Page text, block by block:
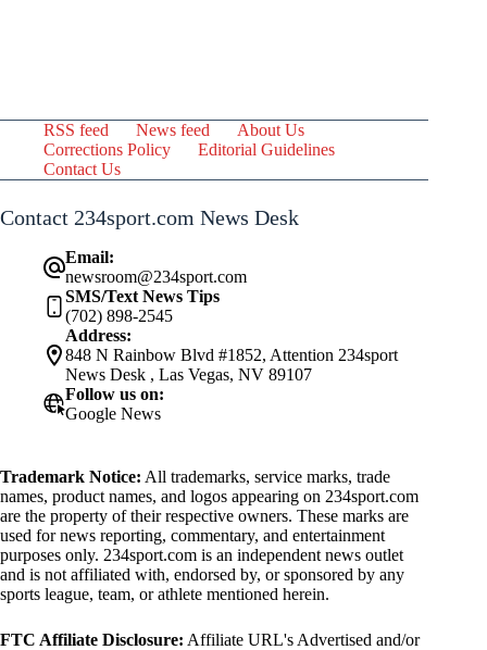
RSS feed News feed
About Us
Corrections Policy
Editorial Guidelines
Contact Us
Contact 234sport.com News Desk
Email:
newsroom@234sport.com
SMS/Text News Tips
(702) 898-2545
Address:
848 N Rainbow Blvd #1852, Attention 234sport
News Desk , Las Vegas, NV 89107
Follow us on:
Google News
Trademark Notice: All trademarks, service marks, trade
names, product names, and logos appearing on 234sport.com
are the property of their respective owners. These marks are
used for news reporting, commentary, and entertainment
purposes only. 234sport.com is an independent news outlet
and is not affiliated with, endorsed by, or sponsored by any
sports league, team, or athlete mentioned herein.
FTC Affiliate Disclosure: Affiliate URL's Advertised and/or